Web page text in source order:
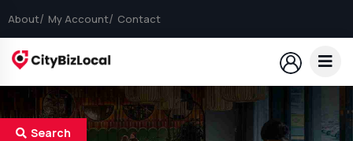
About My Account Contact
Search